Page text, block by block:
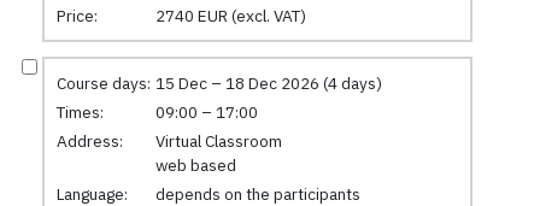
Price:
2740 EUR (excl. VAT)
Course days: 15 Dec – 18 Dec 2026 (4 days)
Times:
09:00 – 17:00
Address:
Virtual Classroom
web based
Language:
depends on the participants